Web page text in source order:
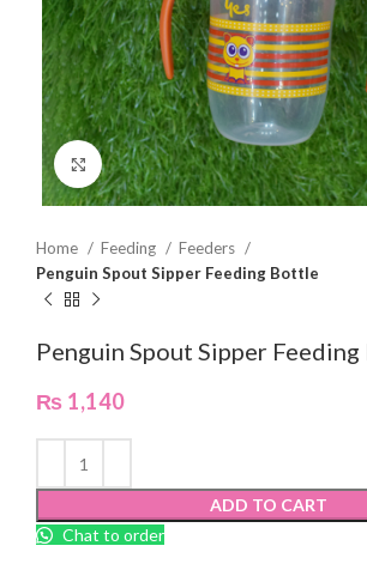
Click to enlarge
Home Feeding
Feeders
Penguin Spout Sipper Feeding Bottle
Penguin Spout Sipper
₨ 1,140
ADD TO CART
Chat to order